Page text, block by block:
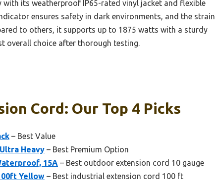
its weatherproof IP65-rated vinyl jacket and flexible
ensures safety in dark environments, and the strain
to others, it supports up to 1875 watts with a sturdy
overall choice after thorough testing.
Cord: Our Top 4 Picks
– Best Value
Heavy – Best Premium Option
15A – Best outdoor extension cord 10 gauge
Yellow – Best industrial extension cord 100 ft